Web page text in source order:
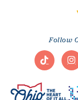
Follow